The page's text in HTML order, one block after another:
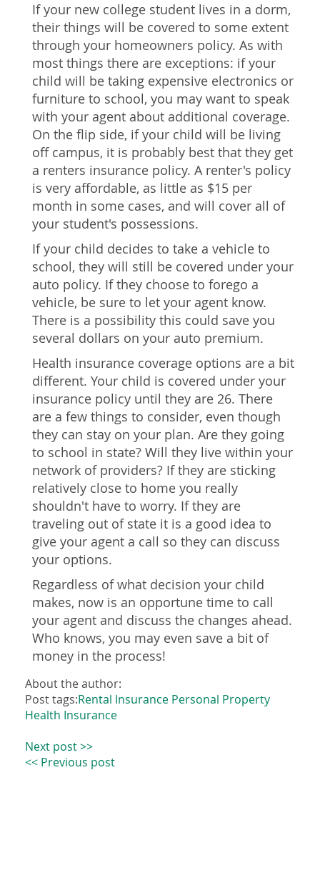
If your new college student lives in a dorm,
their things will be covered to some extent
through your homeowners policy. As with
most things there are exceptions: if your
child will be taking expensive electronics or
furniture to school, you may want to speak
with your agent about additional coverage.
On the flip side, if your child will be living
off campus, it is probably best that they get
a renters insurance policy. A renter's policy
is very affordable, as little as $15 per
month in some cases, and will cover all of
your student's possessions.
If your child decides to take a vehicle to
school, they will still be covered under your
auto policy. If they choose to forego a
vehicle, be sure to let your agent know.
There is a possibility this could save you
several dollars on your auto premium.
Health insurance coverage options are a bit
different. Your child is covered under your
insurance policy until they are 26. There
are a few things to consider, even though
they can stay on your plan. Are they going
to school in state? Will they live within your
network of providers? If they are sticking
relatively close to home you really
shouldn't have to worry. If they are
traveling out of state it is a good idea to
give your agent a call so they can discuss
your options.
Regardless of what decision your child
makes, now is an opportune time to call
your agent and discuss the changes ahead.
Who knows, you may even save a bit of
money in the process!
About the author:
Post tags:Rental Insurance Personal Property
Health Insurance
Next post >>
<< Previous post